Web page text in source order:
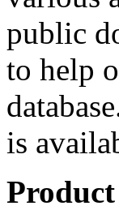
public
to help
is